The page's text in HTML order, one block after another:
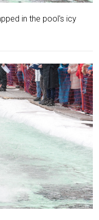
in the pool's icy